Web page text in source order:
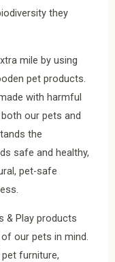
they
mile by using
pet products.
with harmful
our pets and
the
safe and healthy,
pet-safe
& Play products
our pets in mind.
furniture,